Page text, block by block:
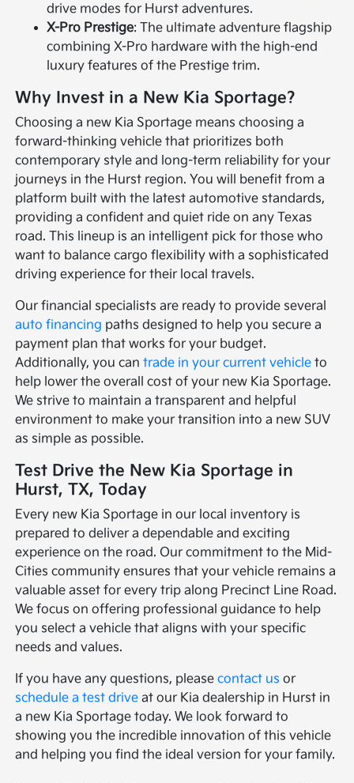
drive modes for Hurst adventures.
X-Pro Prestige: The ultimate adventure flagship
combining X-Pro hardware with the high-end
luxury features of the Prestige trim.
Why Invest in a New Kia Sportage?
Choosing a new Kia Sportage means choosing a
forward-thinking vehicle that prioritizes both
contemporary style and long-term reliability for your
journeys in the Hurst region. You will benefit from a
platform built with the latest automotive standards,
providing a confident and quiet ride on any Texas
road. This lineup is an intelligent pick for those who
want to balance cargo flexibility with a sophisticated
driving experience for their local travels.
Our financial specialists are ready to provide several
auto financing paths designed to help you secure a
payment plan that works for your budget.
Additionally, you cantrade in your current vehicle to
help lower the overall cost of your new Kia Sportage.
We strive to maintain a transparent and helpful
environment to make your transition into a new SUV
as simple as possible.
Test Drive the New Kia Sportage in
Hurst, TX, Today
Every new Kia Sportage in our local inventory is
prepared to deliver a dependable and exciting
experience on the road. Our commitment to the Mid-
Cities community ensures that your vehicle remains a
valuable asset for every trip along Precinct Line Road.
We focus on offering professional guidance to help
you select a vehicle that aligns with your specific
needs and values.
If you have any questions, pleasecontact us or
schedule a test drive at our Kia dealership in Hurst in
a new Kia Sportage today. We look forward to
showing you the incredible innovation of this vehicle
and helping you find the ideal version for your family.